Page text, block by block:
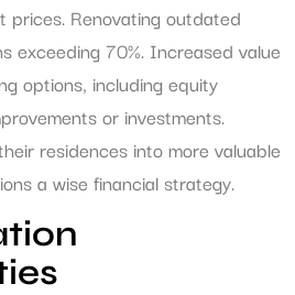
prices. Renovating outdated
exceeding 70%. Increased value
options, including equity
or investments.
residences into more valuable
a wise financial strategy.